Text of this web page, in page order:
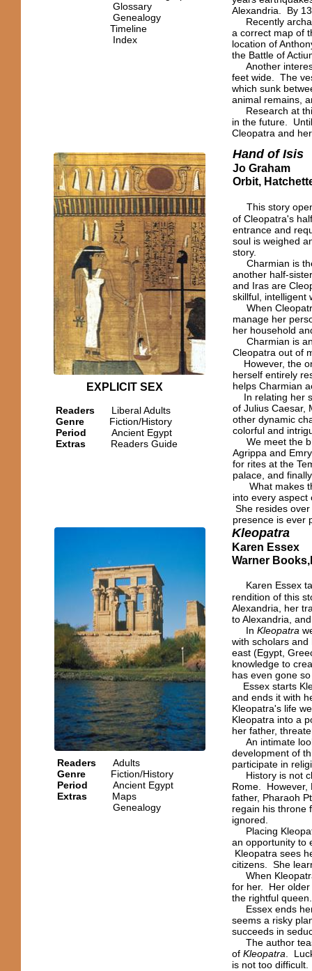
Alexandria. By
Recently
a correct map of
location of
the Battle of
Another
feet wide. The
which sunk
animal remains,
Research at
in the future.
Cleopatra and
Glossary
Genealogy
Timeline
Index
Hand of Isis
Jo Graham
Orbit,
This story
of Cleopatra's
entrance and
soul is weighed
story.
Charmian is
another half-
and Iras are
skillful, intelligent
When
manage her
her household
Charmian is an
Cleopatra out of
However, the
herself entirely
helps Charmian
In relating her
of Julius Caesar,
other dynamic
colorful and
We meet the
Agrippa and
for rites at the
palace, and
What makes
into every
She resides
presence is ever
EXPLICIT SEX
Readers
Liberal Adults
Genre Fiction/History
Period Ancient Egypt
Extras Readers Guide
Kleopatra
Karen Essex
Warner
Karen Essex
rendition of this
Alexandria, her
to Alexandria,
In Kleopatra
with scholars
east (Egypt,
knowledge to
has even gone
Essex starts
and ends it with
Kleopatra's life
Kleopatra into a
her father,
An intimate
development of
participate in
History is not
Rome. However,
father, Pharaoh
regain his throne
ignored.
Placing
an opportunity to
Kleopatra sees
citizens. She
When
for her. Her older
the rightful
Essex ends her
seems a risky
succeeds in
The author
of Kleopatra .
is not too difficult.
Readers Adults
Genre Fiction/History
Period Ancient Egypt
Extras
Maps
Genealogy